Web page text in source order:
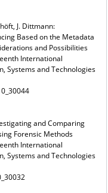
J. Dittmann:
Based on the Metadata
and Possibilities
International
Systems and Technologies
and Comparing
Forensic Methods
International
Systems and Technologies